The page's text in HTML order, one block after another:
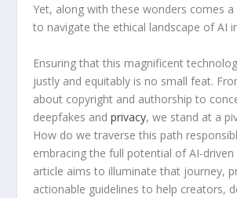
Yet, along with these wonders comes a
to navigate the ethical landscape​ of AI
Ensuring​ that this magnificent
justly and equitably is no ⁢small ‍feat.
⁢about copyright and authorship to
deepfakes and⁣privacy, we stand at a
‍How do we traverse‌ this path‌
embracing the ​full potential of AI-driven
article aims to ​illuminate that ​journey,
actionable guidelines to help creators,